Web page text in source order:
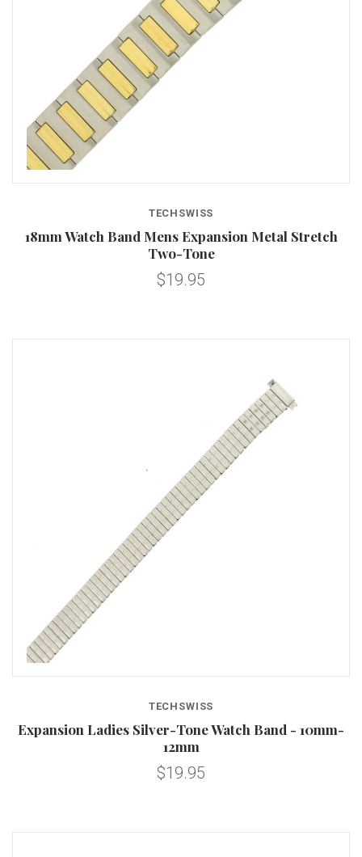
TECHSWISS
18mm Watch Band Mens Expansion Metal Stretch
Two-Tone
$19.95
TECHSWISS
Expansion Ladies Silver-Tone Watch Band - 10mm-
12mm
$19.95